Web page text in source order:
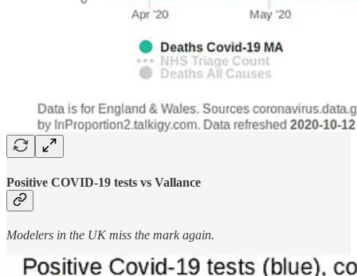
Positive COVID-19 tests vs Vallance
Modelers in the UK miss the mark again.